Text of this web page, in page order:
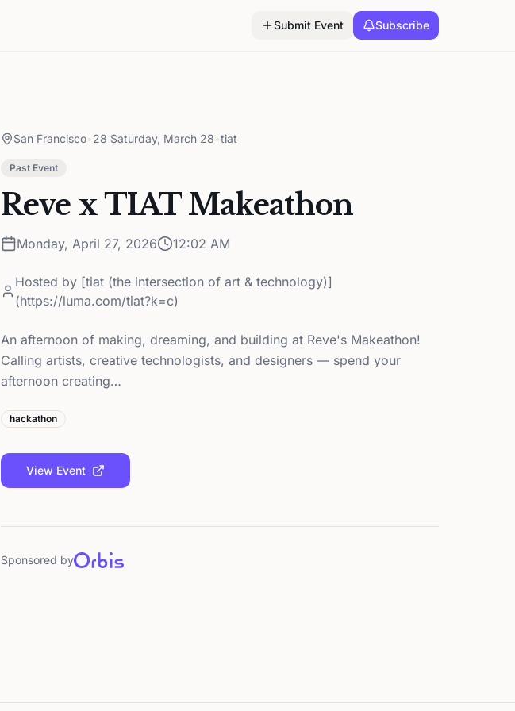
Submit Event Subscribe
San Francisco•28 Saturday, March 28•tiat
Past Event
Reve x TIAT Makeathon
Monday, April 27, 2026 12:02 AM
Hosted by [tiat (the intersection of art & technology)]
(https://luma.com/tiat?k=c)
An afternoon of making, dreaming, and building at Reve's Makeathon!
Calling artists, creative technologists, and designers — spend your
afternoon creating…
hackathon
View Event
Sponsored by